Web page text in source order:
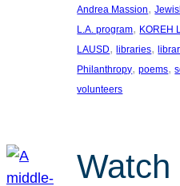
Andrea Massion,
L.A. program, KOREH
LAUSD, libraries,
Philanthropy, poems,
volunteers